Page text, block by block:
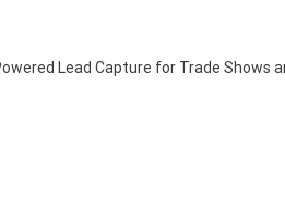
Lead Capture for Trade Shows